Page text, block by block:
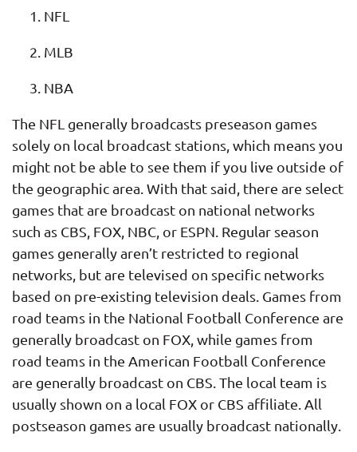
NFL
MLB
NBA
The NFL generally broadcasts preseason games
solely on local broadcast stations, which means you
might not be able to see them if you live outside of
the geographic area. With that said, there are select
games that are broadcast on national networks
such as CBS, FOX, NBC, or ESPN. Regular season
games generally aren’t restricted to regional
networks, but are televised on specific networks
based on pre-existing television deals. Games from
road teams in the National Football Conference are
generally broadcast on FOX, while games from
road teams in the American Football Conference
are generally broadcast on CBS. The local team is
usually shown on a local FOX or CBS affiliate. All
postseason games are usually broadcast nationally.